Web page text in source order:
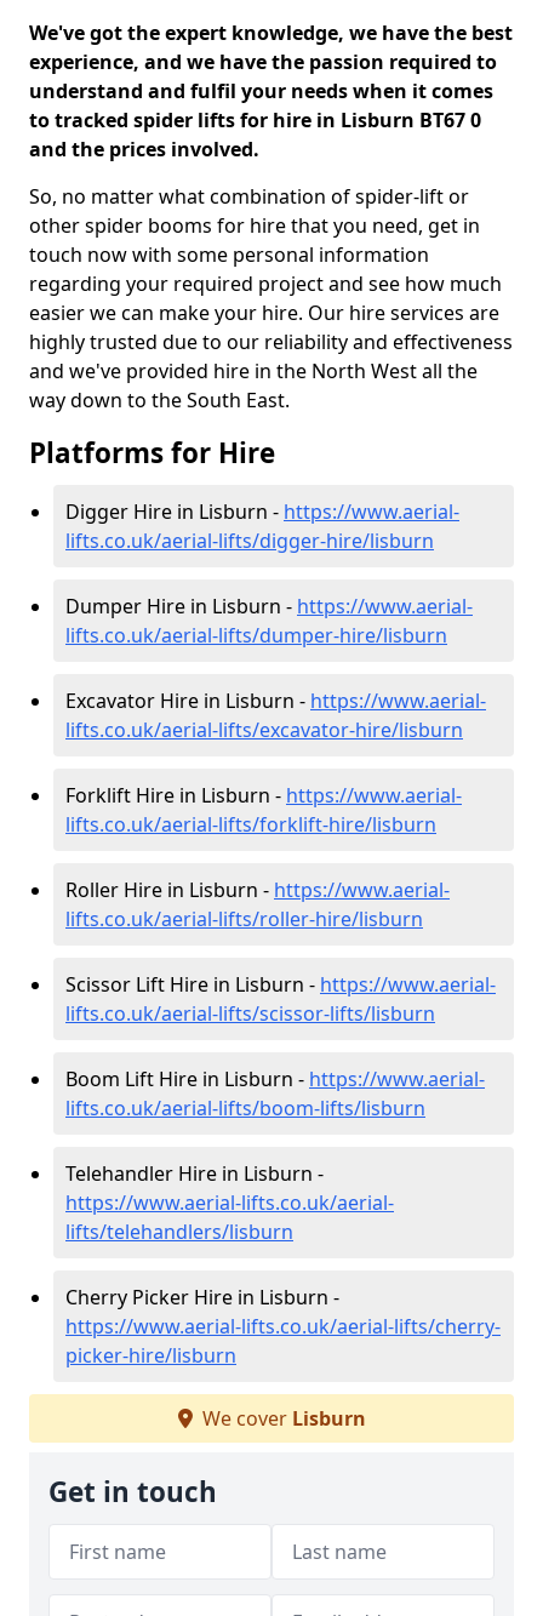
We've got the expert knowledge, we have the best
experience, and we have the passion required to
understand and fulfil your needs when it comes
to tracked spider lifts for hire in Lisburn BT67 0
and the prices involved.
So, no matter what combination of spider-lift or
other spider booms for hire that you need, get in
touch now with some personal information
regarding your required project and see how much
easier we can make your hire. Our hire services are
highly trusted due to our reliability and effectiveness
and we've provided hire in the North West all the
way down to the South East.
Platforms for Hire
Digger Hire in Lisburn - https://www.aerial-
lifts.co.uk/aerial-lifts/digger-hire/lisburn
Dumper Hire in Lisburn - https://www.aerial-
lifts.co.uk/aerial-lifts/dumper-hire/lisburn
Excavator Hire in Lisburn - https://www.aerial-
lifts.co.uk/aerial-lifts/excavator-hire/lisburn
Forklift Hire in Lisburn - https://www.aerial-
lifts.co.uk/aerial-lifts/forklift-hire/lisburn
Roller Hire in Lisburn - https://www.aerial-
lifts.co.uk/aerial-lifts/roller-hire/lisburn
Scissor Lift Hire in Lisburn - https://www.aerial-
lifts.co.uk/aerial-lifts/scissor-lifts/lisburn
Boom Lift Hire in Lisburn - https://www.aerial-
lifts.co.uk/aerial-lifts/boom-lifts/lisburn
Telehandler Hire in Lisburn -
https://www.aerial-lifts.co.uk/aerial-
lifts/telehandlers/lisburn
Cherry Picker Hire in Lisburn -
https://www.aerial-lifts.co.uk/aerial-lifts/cherry-
picker-hire/lisburn
We cover Lisburn
Get in touch